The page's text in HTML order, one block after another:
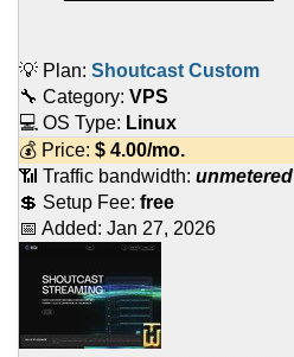
💡 Plan: Shoutcast Custom
🔧 Category: VPS
💻 OS Type: Linux
💰 Price: $ 4.00/mo.
📶 Traffic bandwidth: unmetered
💲 Setup Fee: free
📅 Added: Jan 27, 2026